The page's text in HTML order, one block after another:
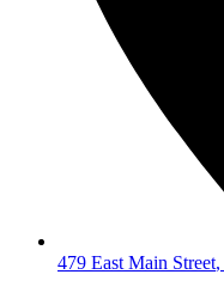
479 East Main Street,